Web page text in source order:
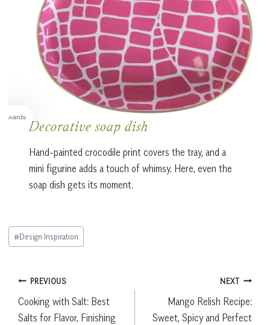
Decorative soap dish
Hand-painted crocodile print covers the tray, and a
mini figurine adds a touch of whimsy. Here, even the
soap dish gets its moment.
Post
Tags:
#Design Inspiration
Post
navigation
PREVIOUS
Cooking with Salt: Best
Salts for Flavor, Finishing
NEXT
Mango Relish Recipe:
Sweet, Spicy and Perfect